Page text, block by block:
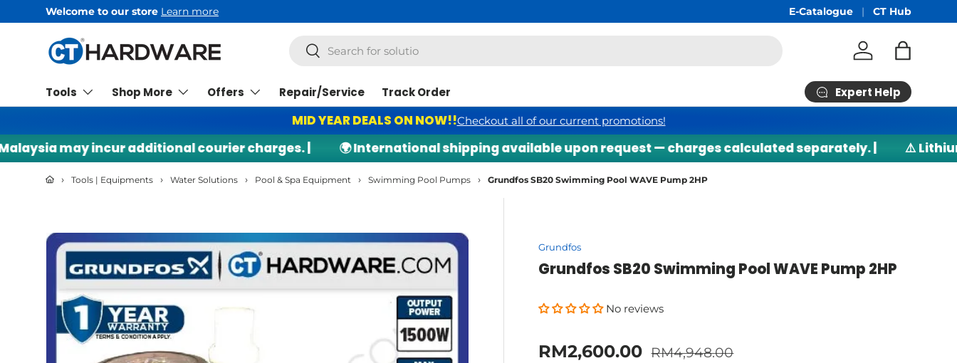
Skip to content
E-Catalogue CT Hub
Search
Search
Log in Bag
Tools Shop More Offers Repair/Service Track Order Expert Help
MID YEAR DEALS ON NOW!!Checkout all of our current promotions!
may incur additional courier charges. | 🌍 International shipping available upon request — charges calculated separately. | ⚠️ Lithium
› Tools | Equipments › Water Solutions › Pool & Spa Equipment › Swimming Pool Pumps › Grundfos SB20 Swimming Pool WAVE Pump 2HP
Skip to product information
Grundfos
Grundfos SB20 Swimming Pool WAVE Pump 2HP
No reviews
Sale price
RM2,600.00 Regular price
RM4,948.00